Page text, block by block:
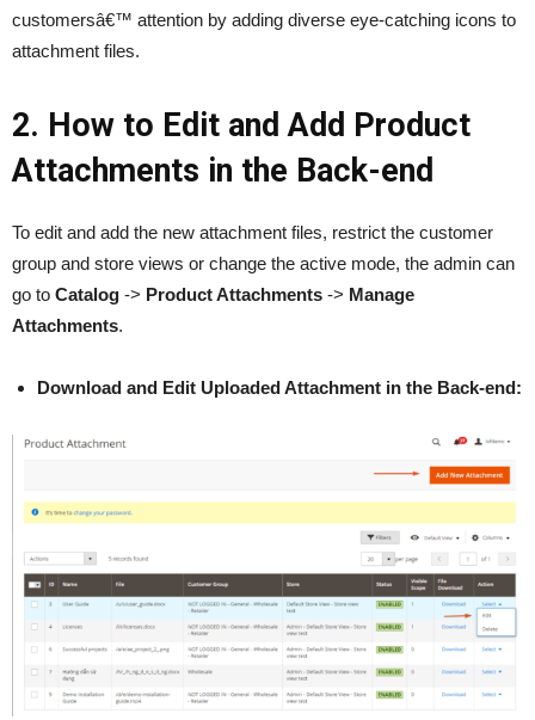
customersâ€™ attention by adding diverse eye-catching icons to
attachment files.
2. How to Edit and Add Product
Attachments in the Back-end
To edit and add the new attachment files, restrict the customer
group and store views or change the active mode, the admin can
go to Catalog -> Product Attachments -> Manage
Attachments.
Download and Edit Uploaded Attachment in the Back-end: